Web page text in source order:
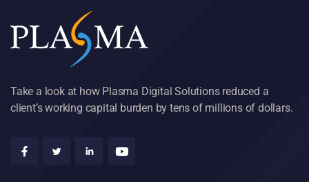
Take a look at how Plasma Digital Solutions reduced a
client’s working capital burden by tens of millions of dollars.